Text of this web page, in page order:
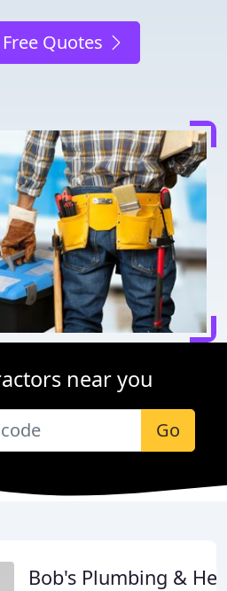
Quotes
near you
Go
Bob's Plumbing &